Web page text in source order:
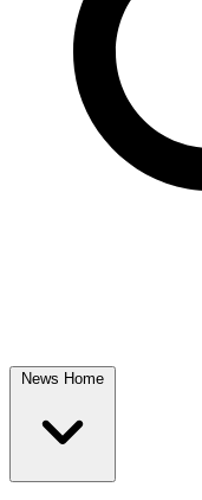
News Home